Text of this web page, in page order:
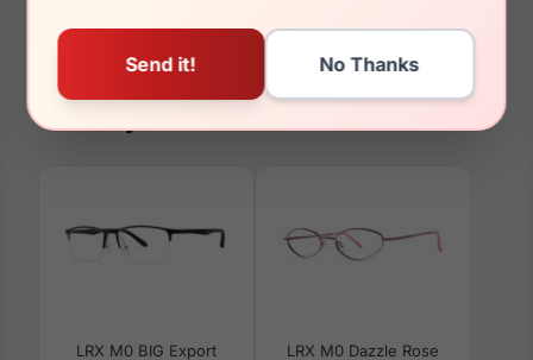
You May Also Like
LRX M0 BIG Export LRX M0 Dazzle Rose